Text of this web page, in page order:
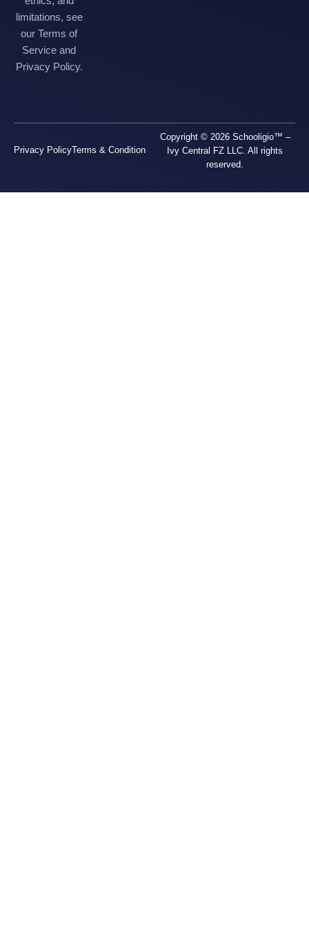
limitations, see
our Terms of
Service and
Privacy Policy.
Copyright © 2026 Schooligio™ –
Ivy Central FZ LLC. All rights
reserved.
Privacy PolicyTerms & Condition